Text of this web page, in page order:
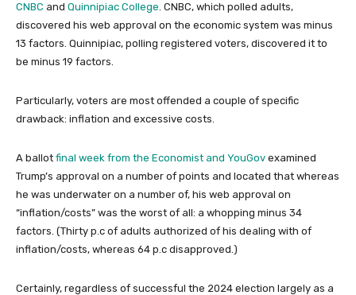
CNBC and Quinnipiac College. CNBC, which polled adults,
discovered his web approval on the economic system was minus
13 factors. Quinnipiac, polling registered voters, discovered it to
be minus 19 factors.
Particularly, voters are most offended a couple of specific
drawback: inflation and excessive costs.
A ballot final week from the Economist and YouGov examined
Trump’s approval on a number of points and located that whereas
he was underwater on a number of, his web approval on
“inflation/costs” was the worst of all: a whopping minus 34
factors. (Thirty p.c of adults authorized of his dealing with of
inflation/costs, whereas 64 p.c disapproved.)
Certainly, regardless of successful the 2024 election largely as a